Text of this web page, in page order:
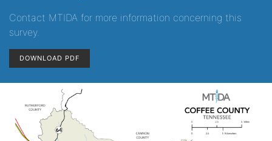
Contact MTIDA for more information concerning this
survey.
DOWNLOAD PDF